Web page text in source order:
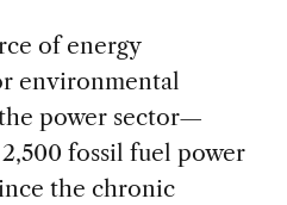
of energy
environmental
power sector—
fossil fuel power
the chronic